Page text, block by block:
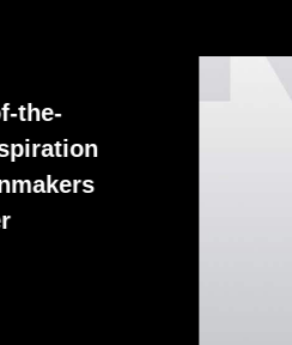
the-